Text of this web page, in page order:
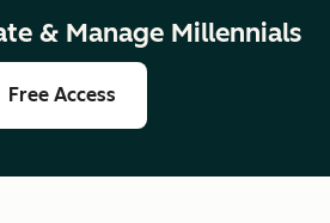
& Manage Millennials
Free Access